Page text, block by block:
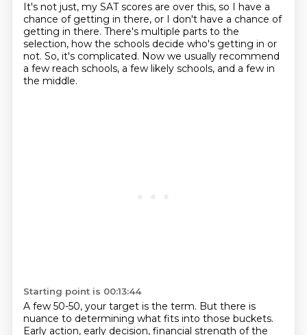
It's not just, my SAT scores are over this, so I have a
chance of getting in there, or I don't have a chance of
getting in there. There's multiple parts to the
selection, how the schools decide who's getting in or
not. So, it's complicated. Now we usually recommend
a few reach schools, a few likely schools, and a few in
the middle.
Starting point is 00:13:44
A few 50-50, your target is the term. But there is
nuance to determining what fits into those buckets.
Early action, early decision, financial strength of the